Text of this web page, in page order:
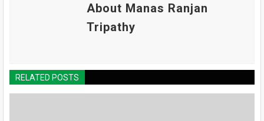
About Manas Ranjan
Tripathy
RELATED POSTS